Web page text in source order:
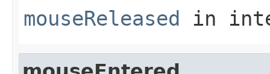
mouseReleased in